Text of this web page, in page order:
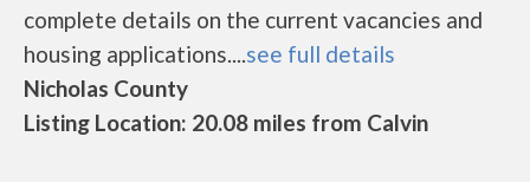
complete details on the current vacancies and
housing applications....see full details
Nicholas County
Listing Location: 20.08 miles from Calvin